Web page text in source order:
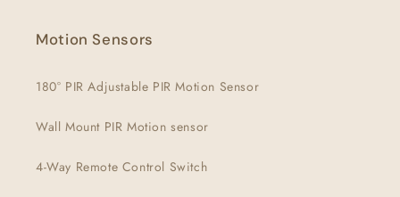
Motion Sensors
180° PIR Adjustable PIR Motion Sensor
Wall Mount PIR Motion sensor
4-Way Remote Control Switch